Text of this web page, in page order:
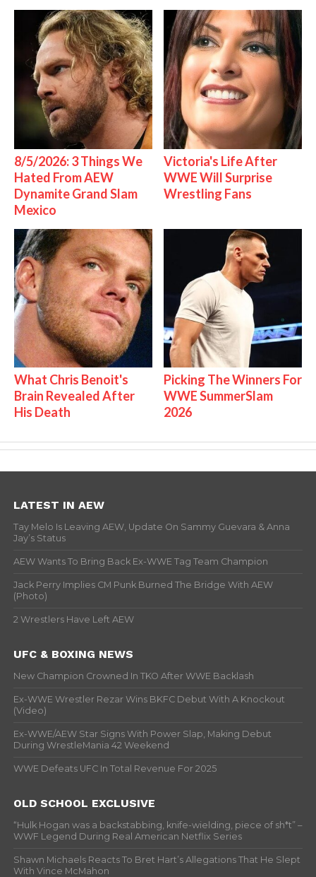
8/5/2026: 3 Things We
Hated From AEW
Dynamite Grand Slam
Mexico
Victoria's Life After
WWE Will Surprise
Wrestling Fans
What Chris Benoit's
Brain Revealed After
His Death
Picking The Winners For
WWE SummerSlam
2026
LATEST IN AEW
Tay Melo Is Leaving AEW, Update On Sammy Guevara & Anna
Jay’s Status
AEW Wants To Bring Back Ex-WWE Tag Team Champion
Jack Perry Implies CM Punk Burned The Bridge With AEW
(Photo)
2 Wrestlers Have Left AEW
UFC & BOXING NEWS
New Champion Crowned In TKO After WWE Backlash
Ex-WWE Wrestler Rezar Wins BKFC Debut With A Knockout
(Video)
Ex-WWE/AEW Star Signs With Power Slap, Making Debut
During WrestleMania 42 Weekend
WWE Defeats UFC In Total Revenue For 2025
OLD SCHOOL EXCLUSIVE
“Hulk Hogan was a backstabbing, knife-wielding, piece of sh*t” –
WWF Legend During Real American Netflix Series
Shawn Michaels Reacts To Bret Hart’s Allegations That He Slept
With Vince McMahon